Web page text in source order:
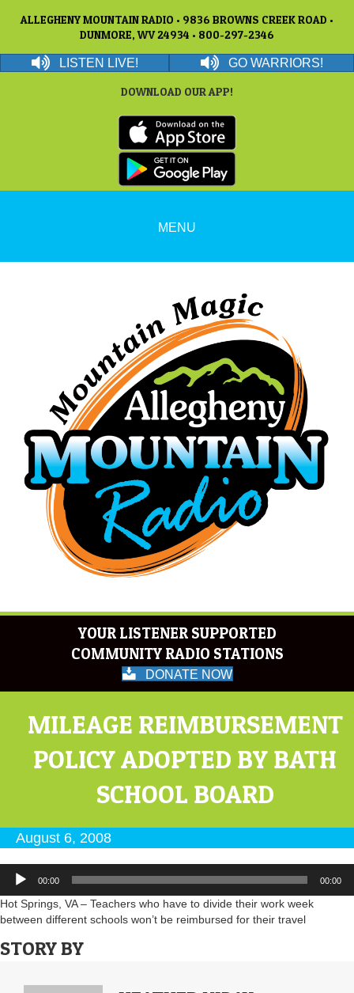
ALLEGHENY MOUNTAIN RADIO • 9836 BROWNS CREEK ROAD •
DUNMORE, WV 24934 • 800-297-2346
LISTEN LIVE! GO WARRIORS!
DOWNLOAD OUR APP!
MENU
YOUR LISTENER SUPPORTED
COMMUNITY RADIO STATIONS
DONATE NOW
MILEAGE REIMBURSEMENT
POLICY ADOPTED BY BATH
SCHOOL BOARD
August 6, 2008
Audio
Player
00:00 00:00
Hot Springs, VA – Teachers who have to divide their work week
between different schools won’t be reimbursed for their travel
STORY BY